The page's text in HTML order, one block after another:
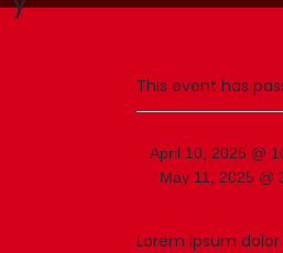
This event has
April 10, 2025 @
- May 11, 2025 @
Lorem ipsum